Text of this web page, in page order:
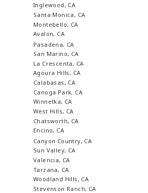
Inglewood, CA
Santa Monica, CA
Montebello, CA
Avalon, CA
Pasadena, CA
San Marino, CA
La Crescenta, CA
Agoura Hills, CA
Calabasas, CA
Canoga Park, CA
Winnetka, CA
West Hills, CA
Chatsworth, CA
Encino, CA
Canyon Country, CA
Sun Valley, CA
Valencia, CA
Tarzana, CA
Woodland Hills, CA
Stevenson Ranch, CA